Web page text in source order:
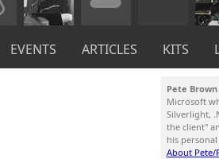
EVENTS ARTICLES KITS
Pete Brown
Microsoft
Silverlight,
the client"
his
About Pete/